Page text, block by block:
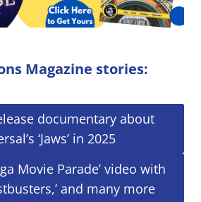
Magazine stories:
documentary about
‘Jaws’ in 2025
Movie Parade’ video with
and many more